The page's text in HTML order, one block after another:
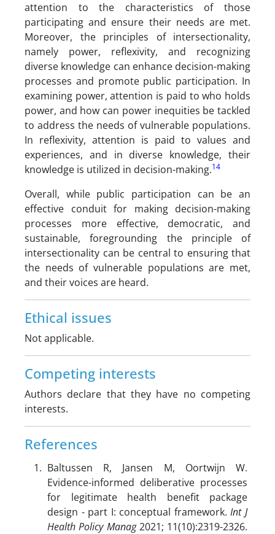
attention to the characteristics of those
participating and ensure their needs are met.
Moreover, the principles of intersectionality,
namely power, reflexivity, and recognizing
diverse knowledge can enhance decision-making
processes and promote public participation. In
examining power, attention is paid to who holds
power, and how can power inequities be tackled
to address the needs of vulnerable populations.
In reflexivity, attention is paid to values and
experiences, and in diverse knowledge, their
knowledge is utilized in decision-making.14
Overall, while public participation can be an
effective conduit for making decision-making
processes more effective, democratic, and
sustainable, foregrounding the principle of
intersectionality can be central to ensuring that
the needs of vulnerable populations are met,
and their voices are heard.
Ethical issues
Not applicable.
Competing interests
Authors declare that they have no competing
interests.
References
Baltussen R, Jansen M, Oortwijn W.
Evidence-informed deliberative processes
for legitimate health benefit package
design - part I: conceptual framework.Int J
Health Policy Manag2021; 11(10):2319-2326.